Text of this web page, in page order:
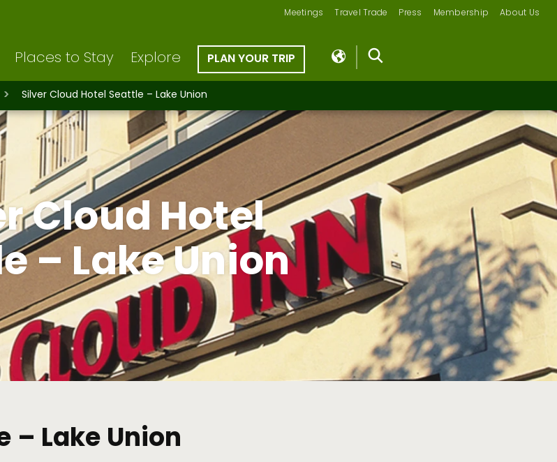
Meetings Travel Trade Press Membership About Us
Places to Stay Explore PLAN YOUR TRIP
Silver Cloud Hotel Seattle – Lake Union
Cloud Hotel
– Lake Union
– Lake Union